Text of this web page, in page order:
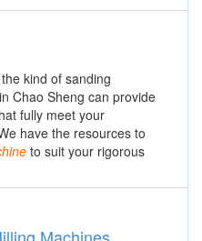
kind of sanding
Chao Sheng can provide
fully meet your
have the resources to
to suit your rigorous